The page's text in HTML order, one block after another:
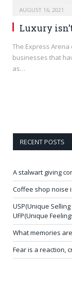
AUGUST 16, 2021
Luxury
The Express
businesses that
as…
RECENT POSTS
A stalwart giving
Coffee shop noise
USP(Unique
UFP(Unique
What memories
Fear is a reaction,